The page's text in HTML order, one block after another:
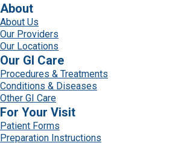
About
About Us
Our Providers
Our Locations
Our GI Care
Procedures & Treatments
Conditions & Diseases
Other GI Care
For Your Visit
Patient Forms
Preparation Instructions